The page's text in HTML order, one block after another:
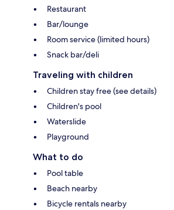
Restaurant
Bar/lounge
Room service (limited hours)
Snack bar/deli
Traveling with children
Children stay free (see details)
Children's pool
Waterslide
Playground
What to do
Pool table
Beach nearby
Bicycle rentals nearby